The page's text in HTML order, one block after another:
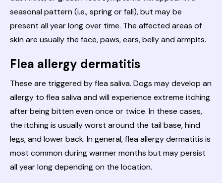
seasonal pattern (i.e., spring or fall), but may be
present all year long over time. The affected areas of
skin are usually the face, paws, ears, belly and armpits.
Flea allergy dermatitis
These are triggered by flea saliva. Dogs may develop an
allergy to flea saliva and will experience extreme itching
after being bitten even once or twice. In these cases,
the itching is usually worst around the tail base, hind
legs, and lower back. In general, flea allergy dermatitis is
most common during warmer months but may persist
all year long depending on the location.